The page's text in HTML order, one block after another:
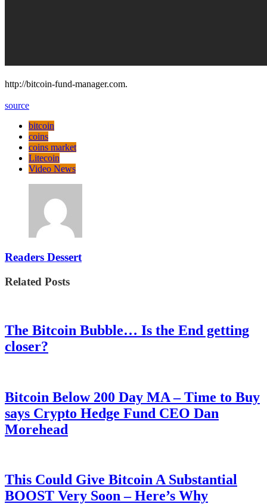
http://bitcoin-fund-manager.com.
source
bitcoin
coins
coins market
Litecoin
Video News
Readers Dessert
Related Posts
The Bitcoin Bubble… Is the End getting
closer?
Bitcoin Below 200 Day MA – Time to Buy
says Crypto Hedge Fund CEO Dan
Morehead
This Could Give Bitcoin A Substantial
BOOST Very Soon – Here’s Why